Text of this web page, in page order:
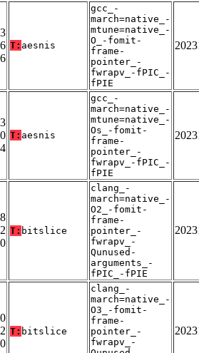
T: aesnis
gcc_-
march=native_-
mtune=native_-
O_-fomit-
frame-
pointer_-
fwrapv_-fPIC_-
fPIE
T: aesnis
gcc_-
march=native_-
mtune=native_-
Os_-fomit-
frame-
pointer_-
fwrapv_-fPIC_-
fPIE
T: bitslice
clang_-
march=native_-
O2_-fomit-
frame-
pointer_-
fwrapv_-
Qunused-
arguments_-
fPIC_-fPIE
T: bitslice
clang_-
march=native_-
O3_-fomit-
frame-
pointer_-
fwrapv_-